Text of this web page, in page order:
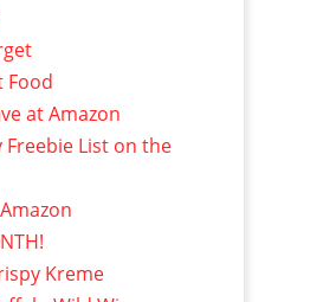
Food
at Amazon
List on the
Kreme